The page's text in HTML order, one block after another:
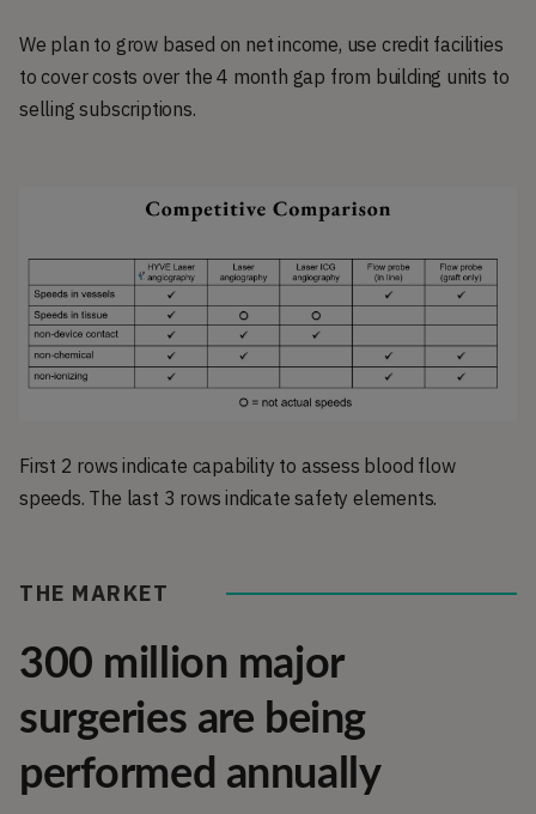
We plan to grow based on net income, use credit facilities
to cover costs over the 4 month gap from building units to
selling subscriptions.
First 2 rows indicate capability to assess blood flow
speeds. The last 3 rows indicate safety elements.
THE MARKET
300 million major
surgeries are being
performed annually